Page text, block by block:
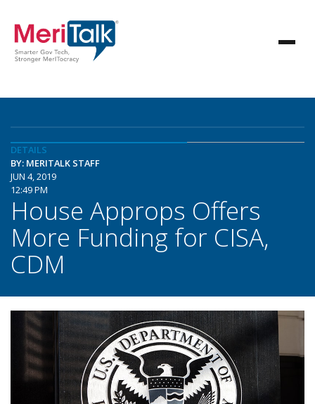
DETAILS
BY: MERITALK STAFF
JUN 4, 2019
12:49 PM
House Approps Offers
More Funding for CISA,
CDM